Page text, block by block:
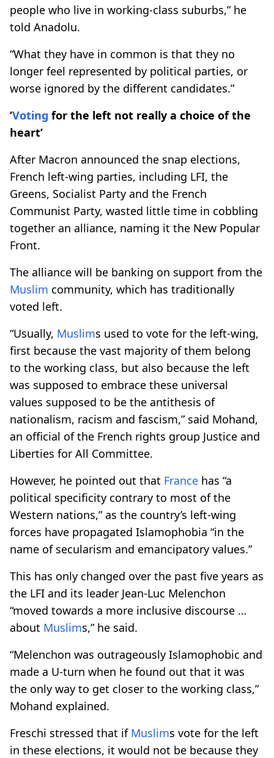
people who live in working-class suburbs,” he
told Anadolu.
“What they have in common is that they no
longer feel represented by political parties, or
worse ignored by the different candidates.”
‘Voting for the left not really a choice of the
heart’
After Macron announced the snap elections,
French left-wing parties, including LFI, the
Greens, Socialist Party and the French
Communist Party, wasted little time in cobbling
together an alliance, naming it the New Popular
Front.
The alliance will be banking on support from the
Muslim community, which has traditionally
voted left.
“Usually, Muslims used to vote for the left-wing,
first because the vast majority of them belong
to the working class, but also because the left
was supposed to embrace these universal
values supposed to be the antithesis of
nationalism, racism and fascism,” said Mohand,
an official of the French rights group Justice and
Liberties for All Committee.
However, he pointed out that France has “a
political specificity contrary to most of the
Western nations,” as the country’s left-wing
forces have propagated Islamophobia “in the
name of secularism and emancipatory values.”
This has only changed over the past five years as
the LFI and its leader Jean-Luc Melenchon
“moved towards a more inclusive discourse …
about Muslims,” he said.
“Melenchon was outrageously Islamophobic and
made a U-turn when he found out that it was
the only way to get closer to the working class,”
Mohand explained.
Freschi stressed that if Muslims vote for the left
in these elections, it would not be because they